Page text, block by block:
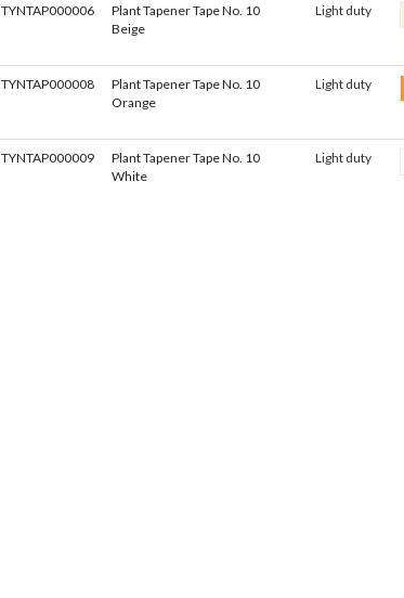
TYNTAP000006
Plant Tapener Tape No. 10
Beige
Light duty
TYNTAP000008
Plant Tapener Tape No. 10
Orange
Light duty
TYNTAP000009
Plant Tapener Tape No. 10
White
Light duty